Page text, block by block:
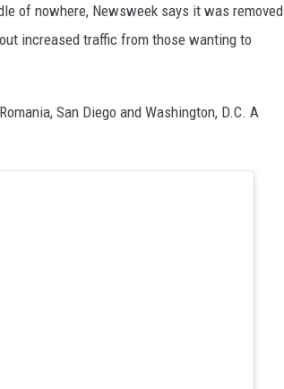
of nowhere, Newsweek says it was removed
increased traffic from those wanting to
San Diego and Washington, D.C. A